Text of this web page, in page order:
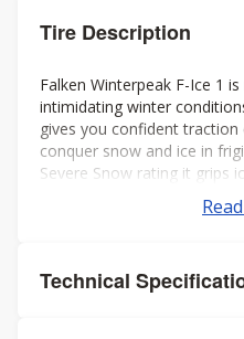
Tire Description
Falken Winterpeak F-Ice 1
intimidating winter
gives you confident
conquer snow and ice in
Severe Snow rating it grips
Technical